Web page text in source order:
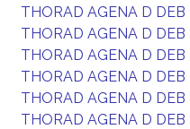
THORAD AGENA D DEB
THORAD AGENA D DEB
THORAD AGENA D DEB
THORAD AGENA D DEB
THORAD AGENA D DEB
THORAD AGENA D DEB